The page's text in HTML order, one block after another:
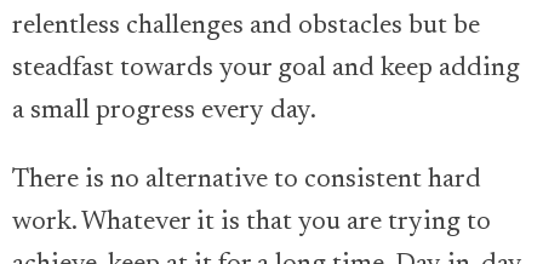
relentless challenges and obstacles but be
steadfast towards your goal and keep adding
a small progress every day.
There is no alternative to consistent hard
work. Whatever it is that you are trying to